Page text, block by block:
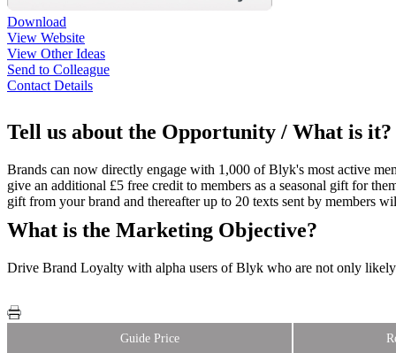
Download
View Website
View Other Ideas
Send to Colleague
Contact Details
Tell us about the Opportunity / What is it?
Brands can now directly engage with 1,000 of Blyk's most active
give an additional £5 free credit to members as a seasonal gift for
gift from your brand and thereafter up to 20 texts sent by members
What is the Marketing Objective?
Drive Brand Loyalty with alpha users of Blyk who are not only
Guide Price